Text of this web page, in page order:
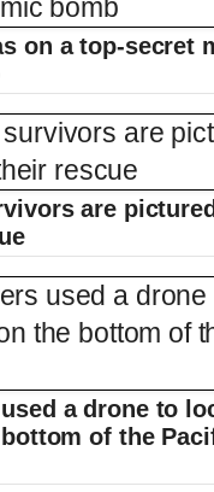
on a top-secret
are
a drone to
of the